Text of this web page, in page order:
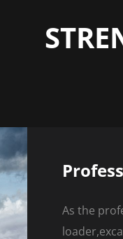
As the